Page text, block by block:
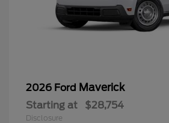
2026 Ford Maverick
Starting at $28,754
Disclosure